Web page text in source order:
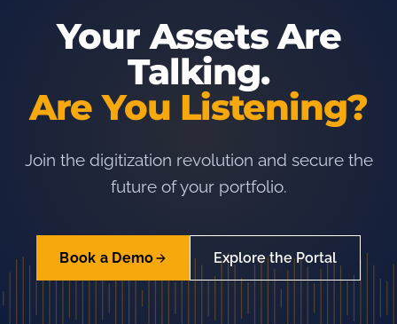
Your Assets Are
Talking.
Are You Listening?
Join the digitization revolution and secure the
future of your portfolio.
Book a Demo Explore the Portal